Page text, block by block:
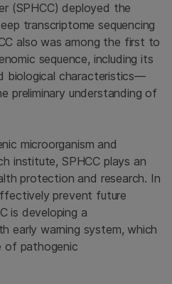
(SPHCC) deployed the
transcriptome sequencing
also was among the first to
sequence, including its
biological characteristics—
preliminary understanding of
microorganism and
institute, SPHCC plays an
protection and research. In
prevent future
is developing a
early warning system, which
of pathogenic